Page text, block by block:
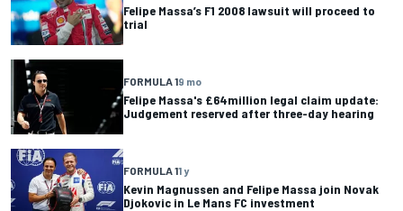
Felipe Massa’s F1 2008 lawsuit will proceed to
trial
FORMULA 19 mo
Felipe Massa's £64million legal claim update:
Judgement reserved after three-day hearing
FORMULA 11 y
Kevin Magnussen and Felipe Massa join Novak
Djokovic in Le Mans FC investment